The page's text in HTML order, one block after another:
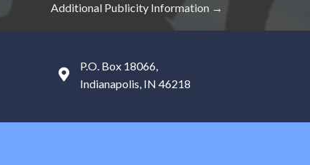
Additional Publicity Information →
P.O. Box 18066,
Indianapolis, IN 46218